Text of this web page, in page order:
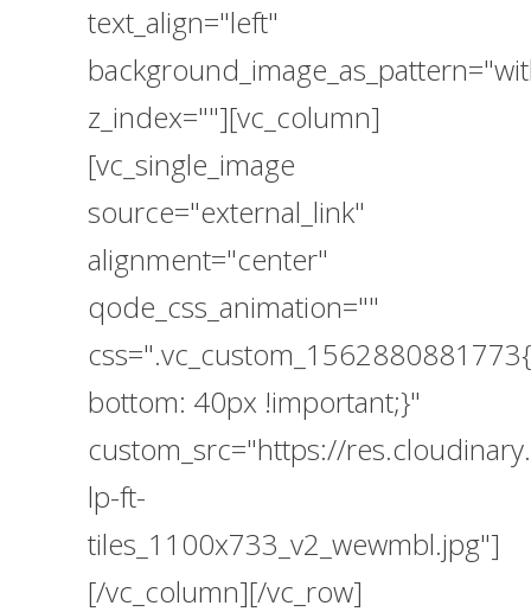
text_align="left"
z_index=""][vc_column]
[vc_single_image
source="external_link"
alignment="center"
qode_css_animation=""
bottom: 40px !important;}"
custom_src="https://
lp-ft-
tiles_1100x733_v2_wewmbl.jpg"]
[/vc_column][/vc_row]